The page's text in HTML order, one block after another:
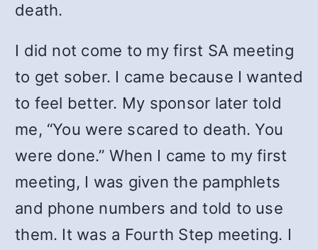
death.
I did not come to my first SA meeting
to get sober. I came because I wanted
to feel better. My sponsor later told
me, “You were scared to death. You
were done.” When I came to my first
meeting, I was given the pamphlets
and phone numbers and told to use
them. It was a Fourth Step meeting. I